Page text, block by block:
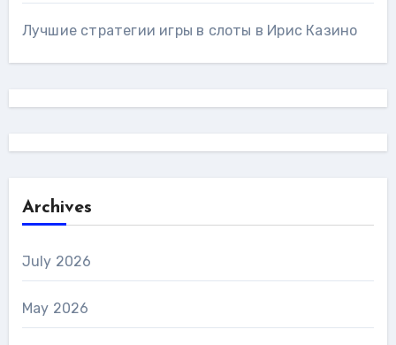
Лучшие стратегии игры в слоты в Ирис Казино
Archives
July 2026
May 2026